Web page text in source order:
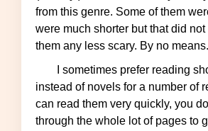
from this genre. Some of them
were much shorter but that did not
them any less scary. By no means.
instead of novels for a number of
can read them very quickly, you
through the whole lot of pages to